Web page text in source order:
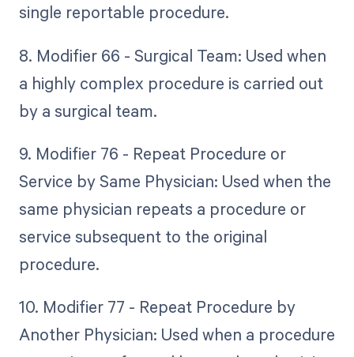
single reportable procedure.
8. Modifier 66 - Surgical Team: Used when
a highly complex procedure is carried out
by a surgical team.
9. Modifier 76 - Repeat Procedure or
Service by Same Physician: Used when the
same physician repeats a procedure or
service subsequent to the original
procedure.
10. Modifier 77 - Repeat Procedure by
Another Physician: Used when a procedure